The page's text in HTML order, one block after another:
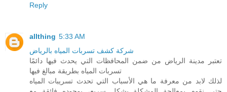
Reply
allthing 5:33 AM
شركة كشف تسربات المياه بالرياض
تعتبر مدينة الرياض من ضمن المحافظات التي يحدث فيها دائمًا
تسربات المياه بطريقة مبالغ فيها
لذلك لابد من معرفة ما هي الأسباب التي تحدث تسريبات المياه